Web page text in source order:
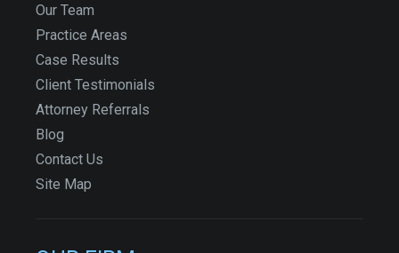
Our Team
Practice Areas
Case Results
Client Testimonials
Attorney Referrals
Blog
Contact Us
Site Map